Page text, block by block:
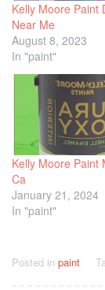
Kelly Moore Paint
Near Me
August 8, 2023
In "paint"
Kelly Moore Paint
Ca
January 21, 2024
In "paint"
Posted in paint